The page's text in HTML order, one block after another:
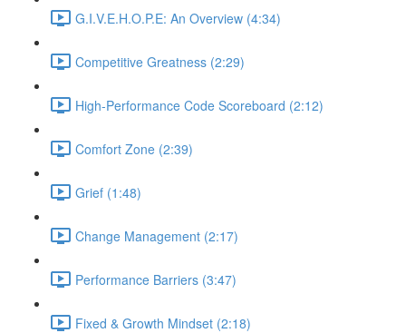
G.I.V.E.H.O.P.E: An Overview (4:34)
Competitive Greatness (2:29)
High-Performance Code Scoreboard (2:12)
Comfort Zone (2:39)
Grief (1:48)
Change Management (2:17)
Performance Barriers (3:47)
Fixed & Growth Mindset (2:18)